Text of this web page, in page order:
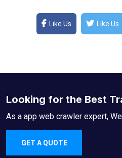
Like Us Like Us
Looking for the Best
As a app web crawler expert,
GET A QUOTE